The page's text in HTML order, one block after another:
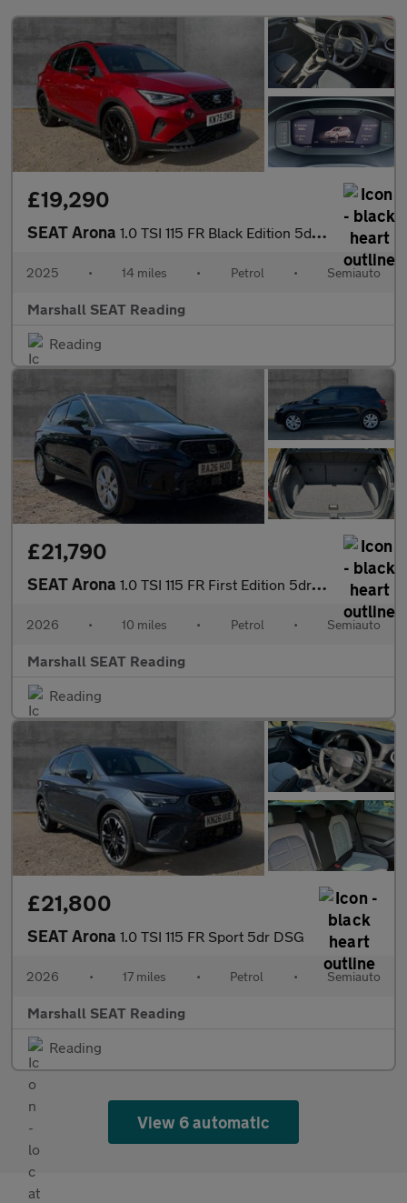
£19,290
SEAT Arona 1.0 TSI 115 FR Black Edition 5dr DSG
2025 • 14 miles • Petrol • Semiauto
Marshall SEAT Reading
Reading
£21,790
SEAT Arona 1.0 TSI 115 FR First Edition 5dr DSG
2026 • 10 miles • Petrol • Semiauto
Marshall SEAT Reading
Reading
£21,800
SEAT Arona 1.0 TSI 115 FR Sport 5dr DSG
2026 • 17 miles • Petrol • Semiauto
Marshall SEAT Reading
Reading
View 6 automatic